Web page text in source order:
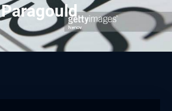
Paragould